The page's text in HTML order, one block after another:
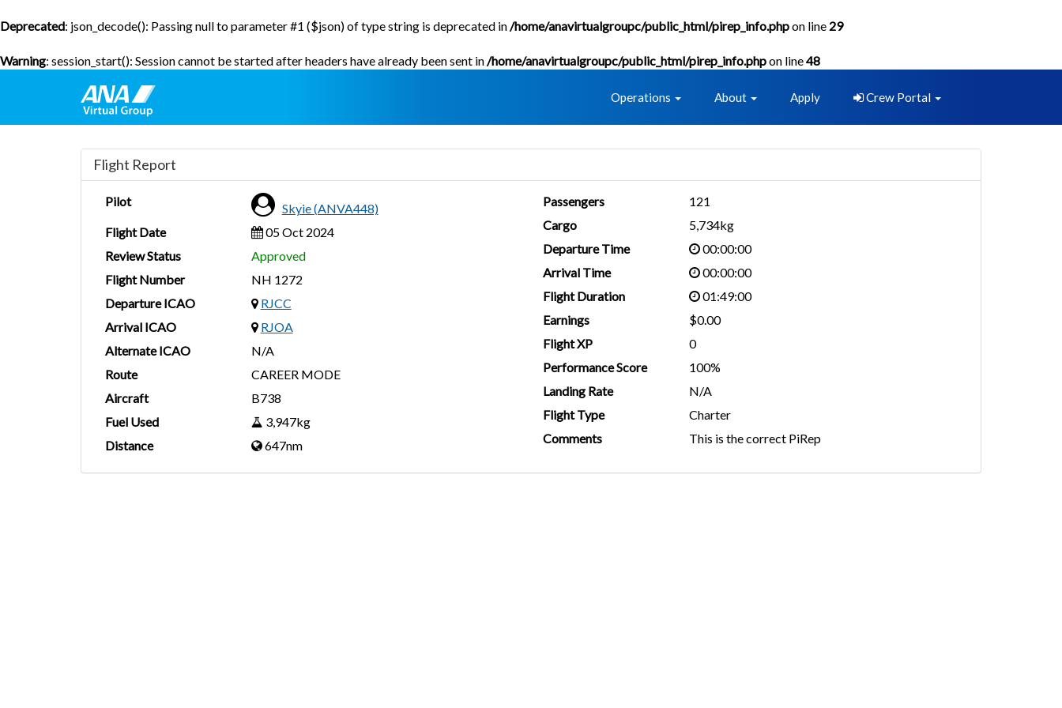
Deprecated: json_decode(): Passing null to parameter #1 ($json) of type string is deprecated in/home/anavirtualgroupc/public_html/pirep_info.phpon line 29
Warning: session_start(): Session cannot be started after headers have already been sent in/home/anavirtualgroupc/public_html/pirep_info.phpon line48
Home
Operations About Apply Crew Portal
Flight Report
Pilot
Skyie (ANVA448)
Flight Date
05 Oct 2024
Review Status
Approved
Flight Number
NH 1272
Departure ICAO
RJCC
Arrival ICAO
RJOA
Alternate ICAO
N/A
Route
CAREER MODE
Aircraft
B738
Fuel Used
3,947kg
Distance
647nm
Passengers
121
Cargo
5,734kg
Departure Time
00:00:00
Arrival Time
00:00:00
Flight Duration
01:49:00
Earnings
$0.00
Flight XP
0
Performance Score
100%
Landing Rate
N/A
Flight Type
Charter
Comments
This is the correct PiRep